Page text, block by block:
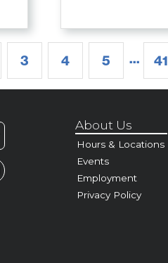
3 4 5 ... 41
About Us
Hours & Locations
Events
Employment
Privacy Policy